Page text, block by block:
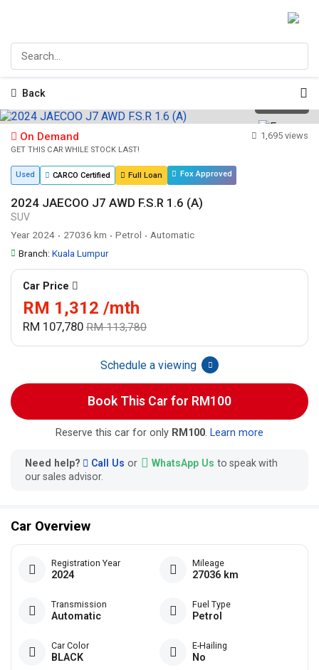
Back
On Demand
GET THIS CAR WHILE STOCK LAST!
1,695 views
Used CARCO Certified Full Loan Fox Approved
2024 JAECOO J7 AWD F.S.R 1.6 (A)
SUV
Year 2024 • 27036 km • Petrol • Automatic
Branch: Kuala Lumpur
Car Price
RM 1,312 /mth
RM 107,780 RM 113,780
Schedule a viewing
Book This Car for RM100
Reserve this car for only RM100. Learn more
Need help? Call Us or WhatsApp Us to speak with
our sales advisor.
Car Overview
Registration Year
2024
Mileage
27036 km
Transmission
Automatic
Fuel Type
Petrol
Car Color
BLACK
E-Hailing
No